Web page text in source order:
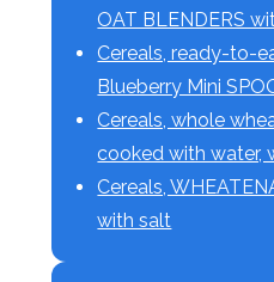
OAT BLENDERS
Cereals, ready-to-
Blueberry Mini
Cereals, whole
cooked with water,
Cereals,
with salt